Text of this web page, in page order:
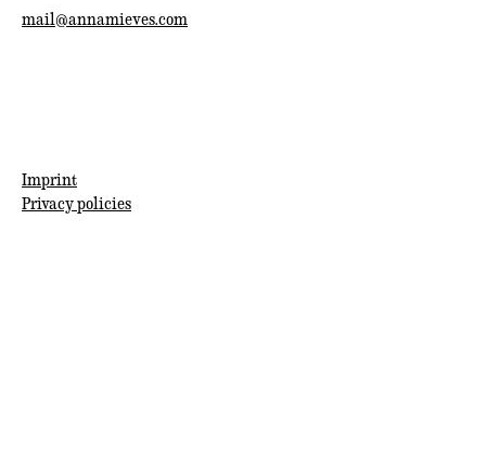
mail@annamieves.com
Imprint
Privacy policies